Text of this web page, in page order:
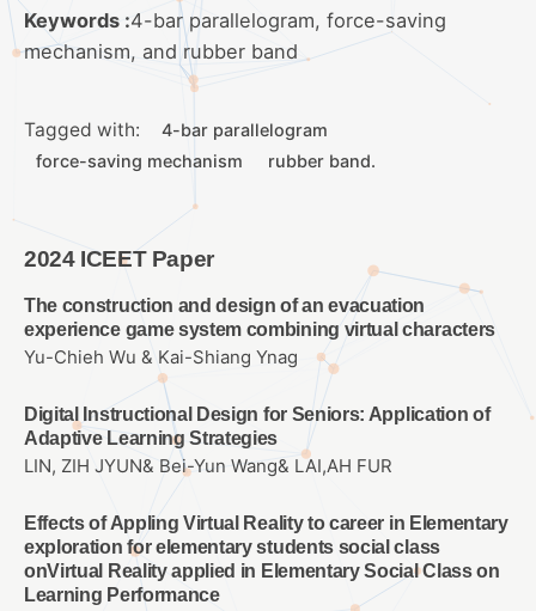
Keywords :4-bar parallelogram, force-saving
mechanism, and rubber band
Tagged with:
4-bar parallelogram
force-saving mechanism
rubber band.
2024 ICEET Paper
The construction and design of an evacuation
experience game system combining virtual characters
Yu-Chieh Wu & Kai-Shiang Ynag
Digital Instructional Design for Seniors: Application of
Adaptive Learning Strategies
LIN, ZIH JYUN& Bei-Yun Wang& LAI,AH FUR
Effects of Appling Virtual Reality to career in Elementary
exploration for elementary students social class
onVirtual Reality applied in Elementary Social Class on
Learning Performance